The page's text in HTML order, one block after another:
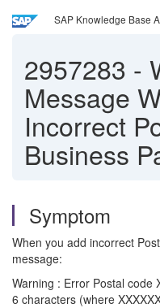
SAP Knowledge Base
2957283 -
Message
Incorrect
Business
Symptom
When you add incorrect
message:
Warning : Error Postal code
6 characters (where